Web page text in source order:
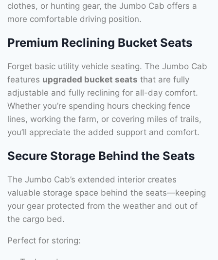
clothes, or hunting gear, the Jumbo Cab offers a
more comfortable driving position.
Premium Reclining Bucket Seats
Forget basic utility vehicle seating. The Jumbo Cab
features upgraded bucket seats that are fully
adjustable and fully reclining for all-day comfort.
Whether you’re spending hours checking fence
lines, working the farm, or covering miles of trails,
you’ll appreciate the added support and comfort.
Secure Storage Behind the Seats
The Jumbo Cab’s extended interior creates
valuable storage space behind the seats—keeping
your gear protected from the weather and out of
the cargo bed.
Perfect for storing: